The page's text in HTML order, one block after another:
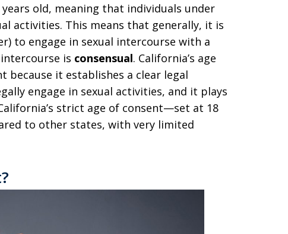
years old, meaning that individuals under
activities. This means that generally, it is
to engage in sexual intercourse with a
is consensual. California’s age
because it establishes a clear legal
engage in sexual activities, and it plays
strict age of consent—set at 18
to other states, with very limited